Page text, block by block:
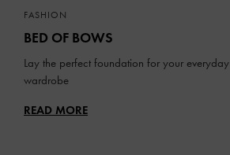
FASHION
BED OF BOWS
Lay the perfect foundation for your everyday
wardrobe
READ MORE